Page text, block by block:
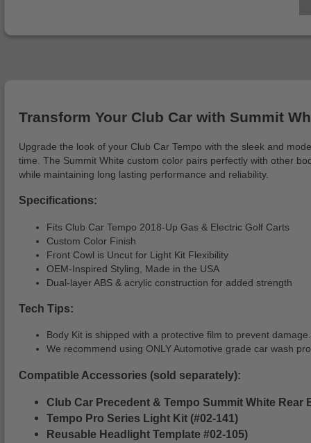
Transform Your Club Car with Summit
Upgrade the look of your Club Car Tempo with the sleek and
time. The Summit White custom color pairs perfectly with other
while maintaining long lasting performance and reliability.
Specifications:
Fits Club Car Tempo 2018-Up Gas & Electric Golf Carts
Custom Color Finish
Front Cowl is Uncut for Light Kit Flexibility
OEM-Inspired Styling, Made in the USA
Dual-layer ABS & acrylic construction for added strength
Tech Tips:
Body Kit is shipped with a protective film to prevent
We recommend using ONLY Automotive grade car wash
Compatible Accessories (sold separately):
Club Car Precedent & Tempo Summit White Rear
Tempo Pro Series Light Kit (#02-141)
Reusable Headlight Template #02-105)